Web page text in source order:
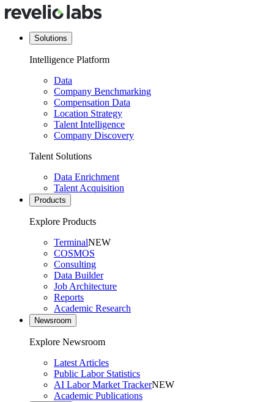
Solutions
Intelligence Platform
Data
Company Benchmarking
Compensation Data
Location Strategy
Talent Intelligence
Company Discovery
Talent Solutions
Data Enrichment
Talent Acquisition
Products
Explore Products
TerminalNEW
COSMOS
Consulting
Data Builder
Job Architecture
Reports
Academic Research
Newsroom
Explore Newsroom
Latest Articles
Public Labor Statistics
AI Labor Market TrackerNEW
Academic Publications